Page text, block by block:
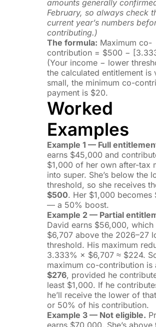
amounts generally
February, so always check
current year’s numbers
contributing.)
The formula: Maximum co-
contribution = $500 −
(Your income − lower
the calculated entitlement is
small, the minimum co-
payment is $20.
Worked
Examples
Example 1 — Full
earns $45,000 and
$1,000 of her own after-tax
into super. She’s below the
threshold, so she receives
$500. Her $1,000 becomes
— a 50% boost.
Example 2 — Partial
David earns $56,000, which
$6,707 above the 2026–27
threshold. His maximum
3.333% × $6,707 ≈ $224.
maximum co-contribution is
$276, provided he
least $1,000. If he
he’ll receive the lower of
or 50% of his contribution.
Example 3 — Not eligible.
earns $70,000. She’s above